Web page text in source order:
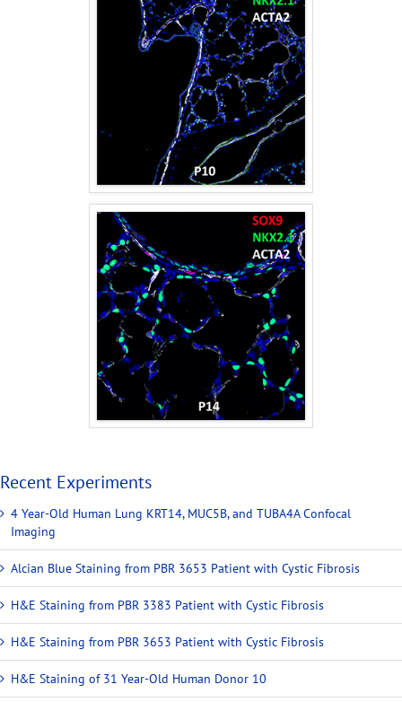
Recent Experiments
4 Year-Old Human Lung KRT14, MUC5B, and TUBA4A Confocal
Imaging
Alcian Blue Staining from PBR 3653 Patient with Cystic Fibrosis
H&E Staining from PBR 3383 Patient with Cystic Fibrosis
H&E Staining from PBR 3653 Patient with Cystic Fibrosis
H&E Staining of 31 Year-Old Human Donor 10